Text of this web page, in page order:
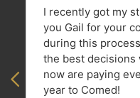
I recently got my
you Gail for your
during this
the best decisions
now are paying
year to Comed!
Previous